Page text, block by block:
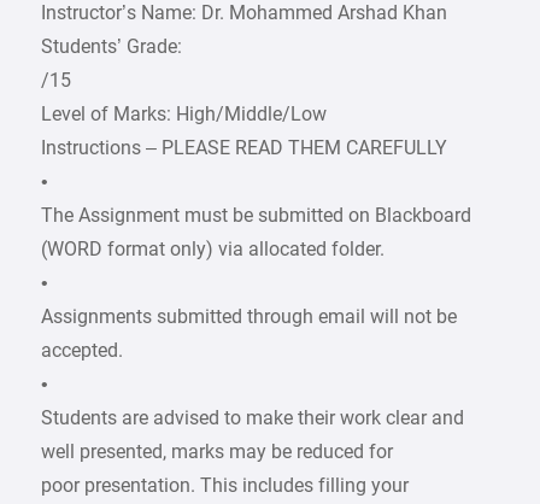
Instructor’s Name: Dr. Mohammed Arshad Khan
Students’ Grade:
/15
Level of Marks: High/Middle/Low
Instructions – PLEASE READ THEM CAREFULLY
•
The Assignment must be submitted on Blackboard
(WORD format only) via allocated folder.
•
Assignments submitted through email will not be
accepted.
•
Students are advised to make their work clear and
well presented, marks may be reduced for
poor presentation. This includes filling your